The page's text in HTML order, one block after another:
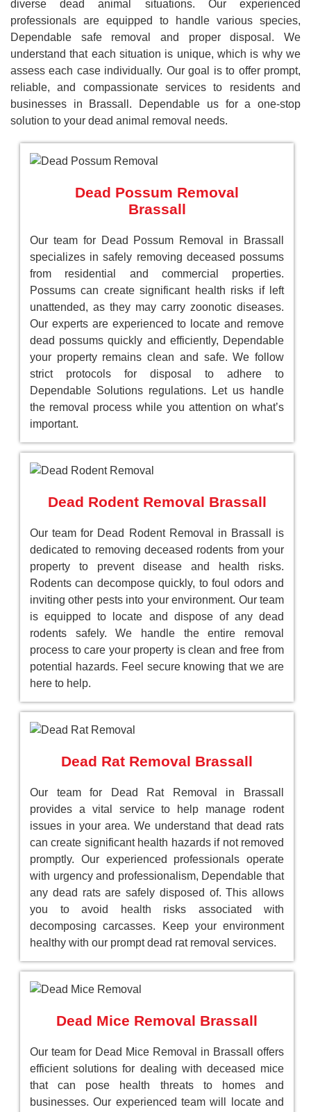
diverse dead animal situations. Our experienced
professionals are equipped to handle various species,
Dependable safe removal and proper disposal. We
understand that each situation is unique, which is why we
assess each case individually. Our goal is to offer prompt,
reliable, and compassionate services to residents and
businesses in Brassall. Dependable us for a one-stop
solution to your dead animal removal needs.
Dead Possum Removal
Brassall
Our team for Dead Possum Removal in Brassall
specializes in safely removing deceased possums
from residential and commercial properties.
Possums can create significant health risks if left
unattended, as they may carry zoonotic diseases.
Our experts are experienced to locate and remove
dead possums quickly and efficiently, Dependable
your property remains clean and safe. We follow
strict protocols for disposal to adhere to
Dependable Solutions regulations. Let us handle
the removal process while you attention on what’s
important.
Dead Rodent Removal Brassall
Our team for Dead Rodent Removal in Brassall is
dedicated to removing deceased rodents from your
property to prevent disease and health risks.
Rodents can decompose quickly, to foul odors and
inviting other pests into your environment. Our team
is equipped to locate and dispose of any dead
rodents safely. We handle the entire removal
process to care your property is clean and free from
potential hazards. Feel secure knowing that we are
here to help.
Dead Rat Removal Brassall
Our team for Dead Rat Removal in Brassall
provides a vital service to help manage rodent
issues in your area. We understand that dead rats
can create significant health hazards if not removed
promptly. Our experienced professionals operate
with urgency and professionalism, Dependable that
any dead rats are safely disposed of. This allows
you to avoid health risks associated with
decomposing carcasses. Keep your environment
healthy with our prompt dead rat removal services.
Dead Mice Removal Brassall
Our team for Dead Mice Removal in Brassall offers
efficient solutions for dealing with deceased mice
that can pose health threats to homes and
businesses. Our experienced team will locate and